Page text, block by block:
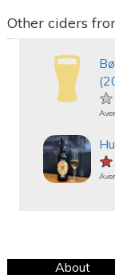
Other ciders
About